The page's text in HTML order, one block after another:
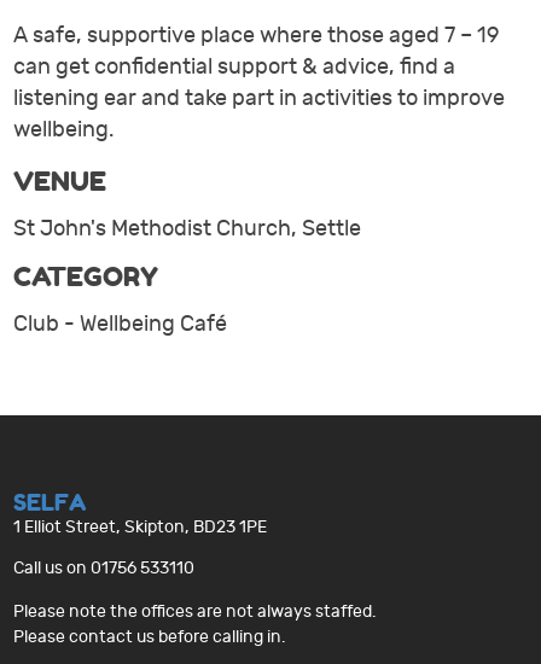
A safe, supportive place where those aged 7 – 19
can get confidential support & advice, find a
listening ear and take part in activities to improve
wellbeing.
VENUE
St John's Methodist Church, Settle
CATEGORY
Club - Wellbeing Café
SELFA
1 Elliot Street, Skipton, BD23 1PE
Call us on 01756 533110
Please note the offices are not always staffed.
Please contact us before calling in.